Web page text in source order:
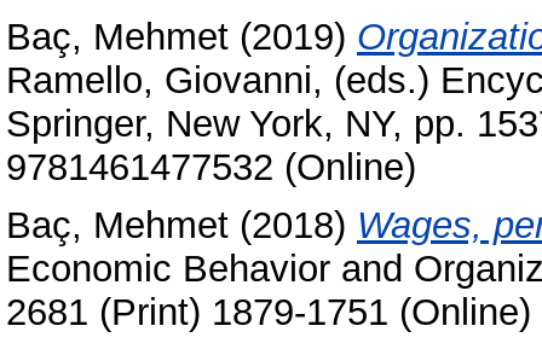
Baç, Mehmet (2019)
Ramello, Giovanni, (eds.)
Springer, New York, NY, pp.
9781461477532 (Online)
Baç, Mehmet (2018) Wages,
Economic Behavior and
2681 (Print) 1879-1751 (Online)